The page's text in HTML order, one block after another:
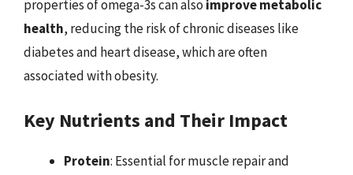
properties of omega-3s can also improve metabolic
health, reducing the risk of chronic diseases like
diabetes and heart disease, which are often
associated with obesity.
Key Nutrients and Their Impact
Protein: Essential for muscle repair and